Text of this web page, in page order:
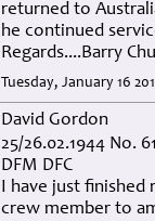
returned to
he continued
Regards....Barry
Tuesday, January 16
David Gordon
25/26.02.1944 No.
DFM DFC
I have just finished
crew member to